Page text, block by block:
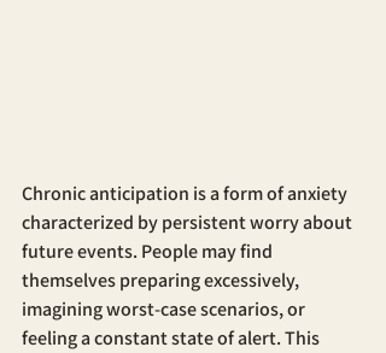
Chronic anticipation is a form of anxiety
characterized by persistent worry about
future events. People may find
themselves preparing excessively,
imagining worst-case scenarios, or
feeling a constant state of alert. This